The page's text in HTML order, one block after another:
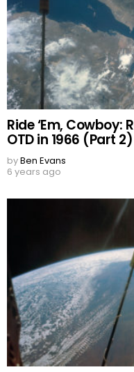
Ride ‘Em, Cowboy:
OTD in 1966 (Part 2)
byBen Evans
6 years ago